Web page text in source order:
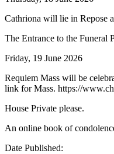
Cathriona will lie in Repose
The Entrance to the Funeral
Friday, 19 June 2026
Requiem Mass will be
link for Mass. https://
House Private please.
An online book of
Date Published: